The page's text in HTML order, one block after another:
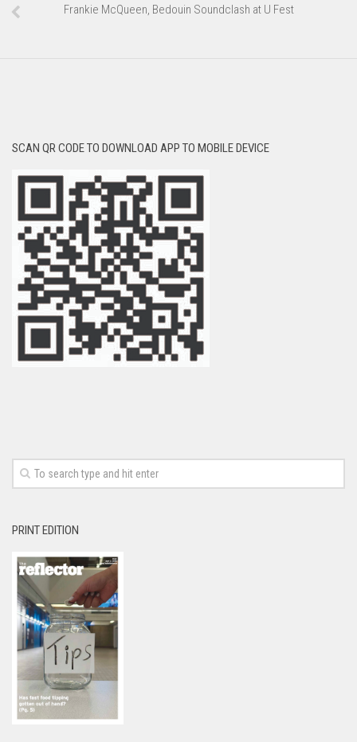
Frankie McQueen, Bedouin Soundclash at U Fest
SCAN QR CODE TO DOWNLOAD APP TO MOBILE DEVICE
PRINT EDITION